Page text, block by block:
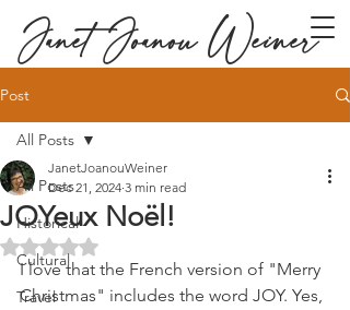
Janet Joanou Weiner
Post
All Posts
Historical
Cultural
Travel
All Posts
JOYeux Noël!
JanetJoanouWeiner
Dec 21, 2024 3 min read
Rated NaN out of 5 stars.
I love that the French version of "Merry
Christmas" includes the word JOY. Yes,